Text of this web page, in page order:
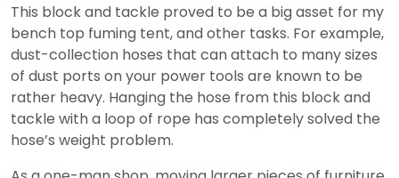
This block and tackle proved to be a big asset for my
bench top fuming tent, and other tasks. For example,
dust-collection hoses that can attach to many sizes
of dust ports on your power tools are known to be
rather heavy. Hanging the hose from this block and
tackle with a loop of rope has completely solved the
hose’s weight problem.